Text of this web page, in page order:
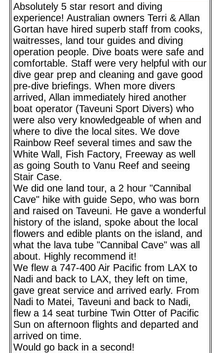
Absolutely 5 star resort and diving
experience! Australian owners Terri & Allan
Gortan have hired superb staff from cooks,
waitresses, land tour guides and diving
operation people. Dive boats were safe and
comfortable. Staff were very helpful with our
dive gear prep and cleaning and gave good
pre-dive briefings. When more divers
arrived, Allan immediately hired another
boat operator (Taveuni Sport Divers) who
were also very knowledgeable of when and
where to dive the local sites. We dove
Rainbow Reef several times and saw the
White Wall, Fish Factory, Freeway as well
as going South to Vanu Reef and seeing
Stair Case.
We did one land tour, a 2 hour "Cannibal
Cave" hike with guide Sepo, who was born
and raised on Taveuni. He gave a wonderful
history of the island, spoke about the local
flowers and edible plants on the island, and
what the lava tube "Cannibal Cave" was all
about. Highly recommend it!
We flew a 747-400 Air Pacific from LAX to
Nadi and back to LAX, they left on time,
gave great service and arrived early. From
Nadi to Matei, Taveuni and back to Nadi,
flew a 14 seat turbine Twin Otter of Pacific
Sun on afternoon flights and departed and
arrived on time.
Would go back in a second!